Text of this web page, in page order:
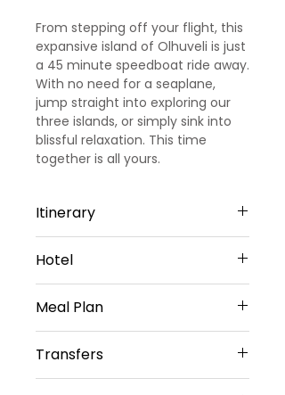
From stepping off your flight, this
expansive island of Olhuveli is just
a 45 minute speedboat ride away.
With no need for a seaplane,
jump straight into exploring our
three islands, or simply sink into
blissful relaxation. This time
together is all yours.
Itinerary
Welcome to Maldives!!!! Upon
arrival, meet and greet by our
representative. He will transfer
and rest for the day. Dinner and
Overnight stay at the resort.
Hotel
Meal Plan
Arrival Day)
Daily Buffet Lunch and
Transfers